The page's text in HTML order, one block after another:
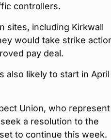
controllers.
sites, including Kirkwall
would take strike
pay deal.
also likely to start in
Union, who
a resolution to the
to continue this week.